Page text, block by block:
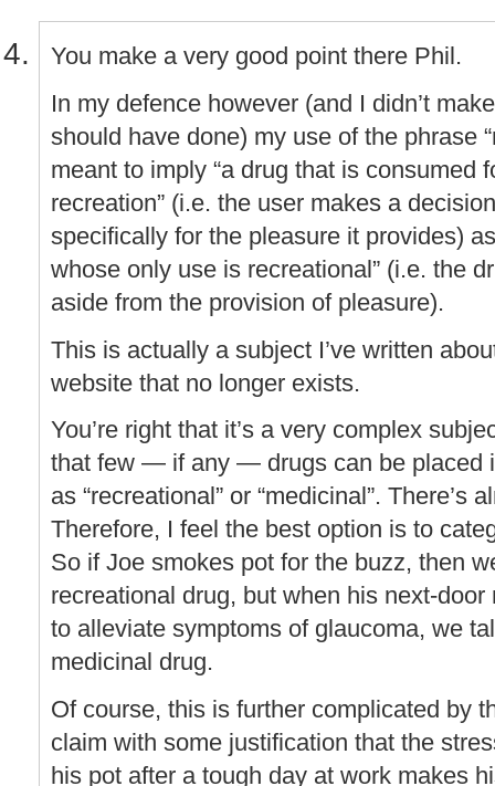
You make a very good point there Phil.
In my defence however (and I didn’t
should have done) my use of the phrase
meant to imply “a drug that is consumed
recreation” (i.e. the user makes a
specifically for the pleasure it provides)
whose only use is recreational” (i.e. the
aside from the provision of pleasure).
This is actually a subject I’ve written
website that no longer exists.
You’re right that it’s a very complex
that few — if any — drugs can be placed
as “recreational” or “medicinal”. There’s
Therefore, I feel the best option is to
So if Joe smokes pot for the buzz, then
recreational drug, but when his next-
to alleviate symptoms of glaucoma, we
medicinal drug.
Of course, this is further complicated by
claim with some justification that the
his pot after a tough day at work makes